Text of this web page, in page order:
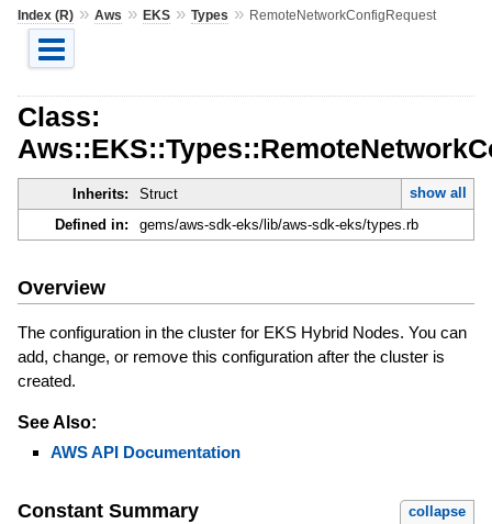
Index (R)» Aws » EKS» Types » RemoteNetworkConfigRequest
Class:
Inherits: Struct
show all
Defined in:
gems/aws-sdk-eks/lib/aws-sdk-eks/types.rb
Overview
The configuration in the cluster for EKS Hybrid Nodes. You can
add, change, or remove this configuration after the cluster is
created.
See Also:
AWS API Documentation
Constant Summary collapse